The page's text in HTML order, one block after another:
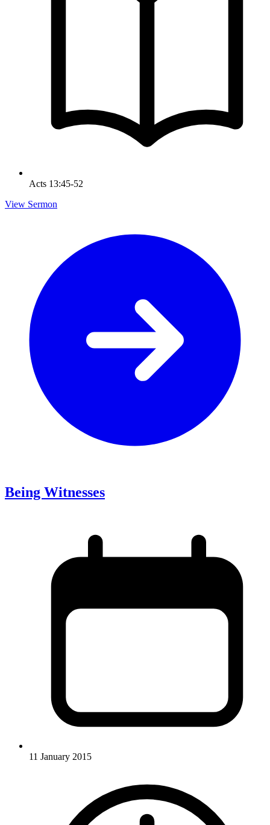
Acts 13:45-52
View Sermon
Being Witnesses
11 January 2015